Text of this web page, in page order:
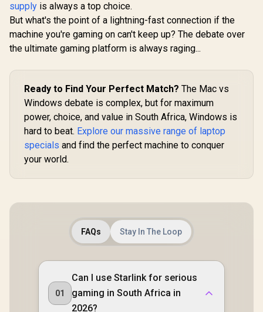
Connected Devices
Seamless / Multiple
Operating Modes
Flexible Deployment
/ Parental Controls
Protection
AiMesh
Guest
supply is always a top choice.
But what's the point of a lightning-fast connection if the
machine you're gaming on can't keep up? The debate over
the ultimate gaming platform is always raging...
Ready to Find Your Perfect Match? The Mac vs
Windows debate is complex, but for maximum
power, choice, and value in South Africa, Windows is
hard to beat. Explore our massive range of laptop
specials and find the perfect machine to conquer
your world.
FAQs Stay In The Loop
01
Can I use Starlink for serious
gaming in South Africa in
2026?